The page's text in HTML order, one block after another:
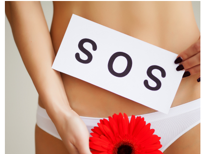
This
product
has
multiple
variants.
The
options